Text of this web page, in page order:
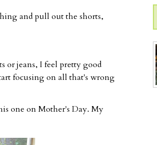
and pull out the shorts,
jeans, I feel pretty good
focusing on all that's wrong
one on Mother's Day. My